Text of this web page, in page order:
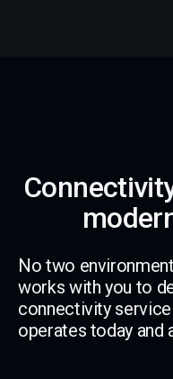
No two
works with you to
connectivity
operates today and